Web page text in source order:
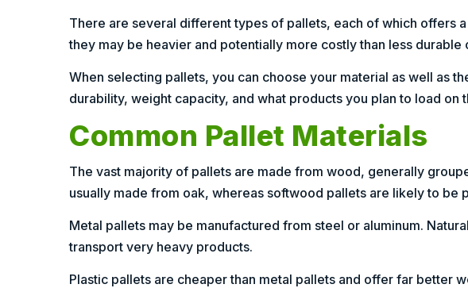
There are several different types of pallets, each of which offers
they may be heavier and potentially more costly than less durable
When selecting pallets, you can choose your material as well as
durability, weight capacity, and what products you plan to load on
Common Pallet Materials
The vast majority of pallets are made from wood, generally
usually made from oak, whereas softwood pallets are likely to be
Metal pallets may be manufactured from steel or aluminum.
transport very heavy products.
Plastic pallets are cheaper than metal pallets and offer far better